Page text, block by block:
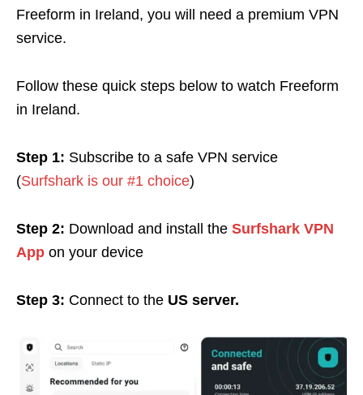
Freeform in Ireland, you will need a premium VPN
service.
Follow these quick steps below to watch Freeform
in Ireland.
Step 1: Subscribe to a safe VPN service
(Surfshark is our #1 choice)
Step 2: Download and install the Surfshark VPN
App on your device
Step 3: Connect to the US server.